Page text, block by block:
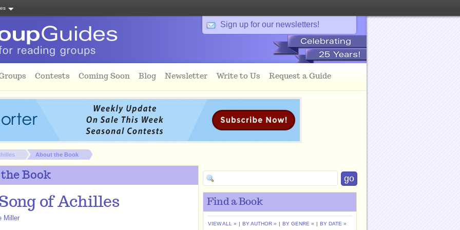
Sign up for our newsletters!
Contests Coming Soon Blog Newsletter Write to Us Request a Guide
About the Book
Book
of Achilles
Miller
Find a Book
VIEW ALL » | BY AUTHOR » | BY GENRE » | BY DATE »